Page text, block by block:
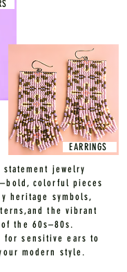
EARRINGS
statement jewelry
colorful pieces
heritage symbols,
the vibrant
the 60s–80s.
for sensitive ears to
modern style.